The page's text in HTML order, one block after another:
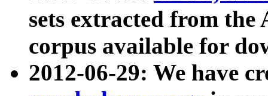
sets extracted from
corpus available for
2012-06-29: We have